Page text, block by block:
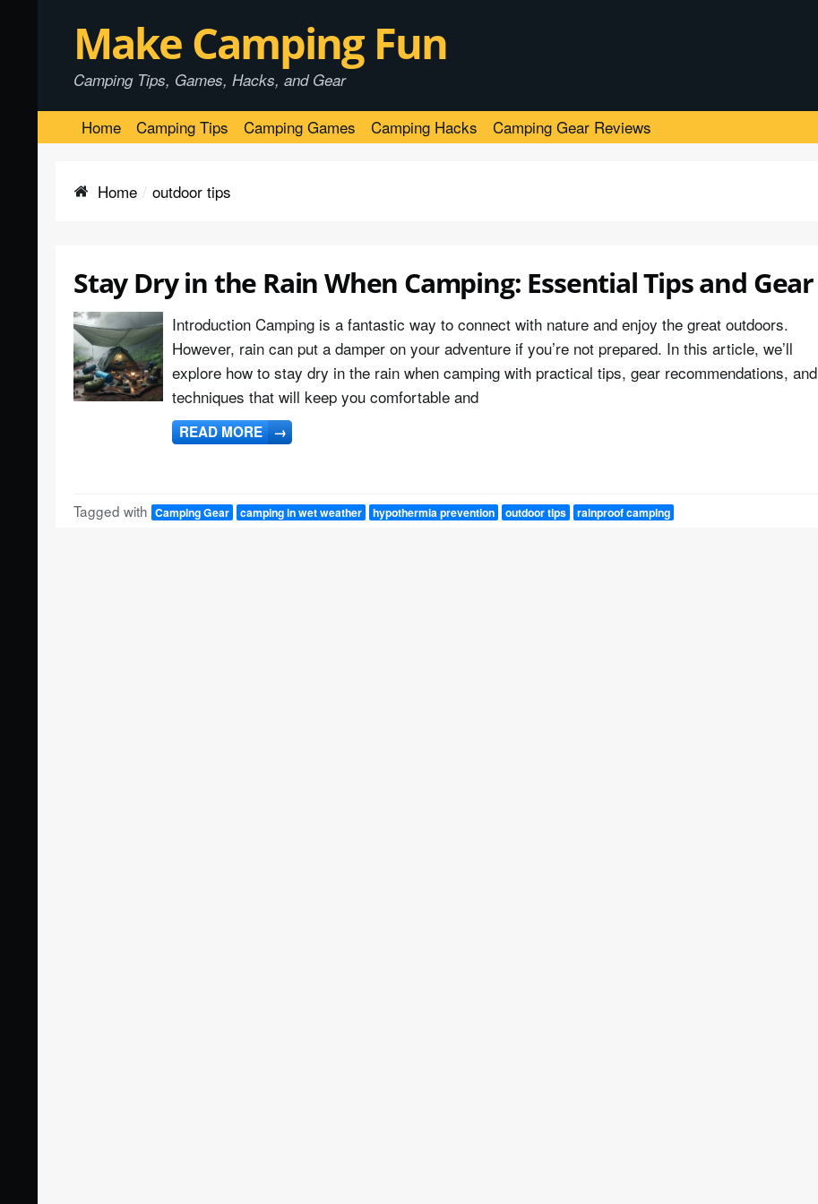
Make Camping Fun
Camping Tips, Games, Hacks, and Gear
Home Camping Tips Camping Games Camping Hacks Camping Gear Reviews
Home outdoor tips
Stay Dry in the Rain When Camping: Essential Tips and Gear
Introduction Camping is a fantastic way to connect with nature and enjoy the great outdoors.
However, rain can put a damper on your adventure if you’re not prepared. In this article, we’ll
explore how to stay dry in the rain when camping with practical tips, gear recommendations, and
techniques that will keep you comfortable and
READ MORE →
Tagged with Camping Gear camping in wet weather hypothermia prevention outdoor tips rainproof camping